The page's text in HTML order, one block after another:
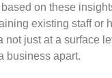
on these
existing staff or
just at a surface
business apart.